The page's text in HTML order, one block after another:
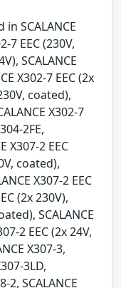
SCALANCE
7 EEC (230V,
SCALANCE
X302-7 EEC (2x
coated),
X302-7
2FE,
X307-2 EEC
coated),
X307-2 EEC
(2x 230V),
SCALANCE
2 EEC (2x 24V,
X307-3,
3LD,
2, SCALANCE